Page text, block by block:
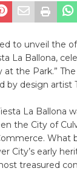
to unveil the
La Ballona,
at the Park.”
by design artist
La Ballona
the City of
What
City’s early
treasured